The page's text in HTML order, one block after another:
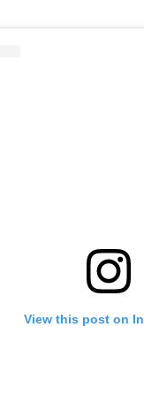
View this post on